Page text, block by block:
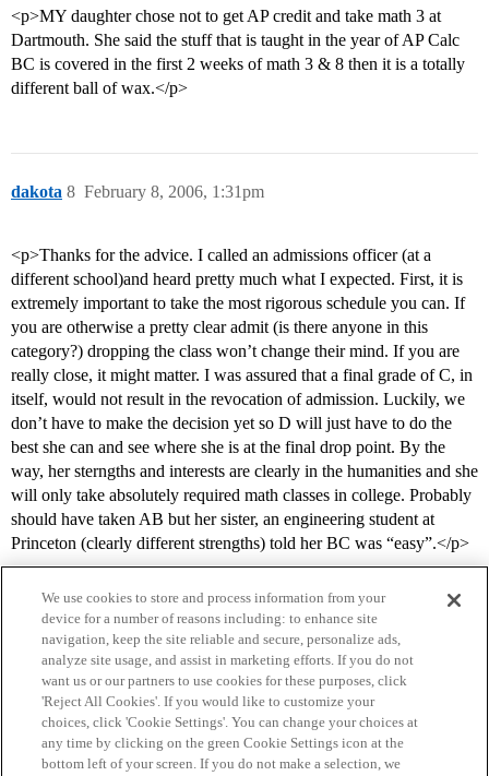
<p>MY daughter chose not to get AP credit and take math 3 at
Dartmouth. She said the stuff that is taught in the year of AP Calc
BC is covered in the first 2 weeks of math 3 & 8 then it is a totally
different ball of wax.</p>
dakota February 8, 2006, 1:31pm
8
<p>Thanks for the advice. I called an admissions officer (at a
different school)and heard pretty much what I expected. First, it is
extremely important to take the most rigorous schedule you can. If
you are otherwise a pretty clear admit (is there anyone in this
category?) dropping the class won’t change their mind. If you are
really close, it might matter. I was assured that a final grade of C, in
itself, would not result in the revocation of admission. Luckily, we
don’t have to make the decision yet so D will just have to do the
best she can and see where she is at the final drop point. By the
way, her sterngths and interests are clearly in the humanities and she
will only take absolutely required math classes in college. Probably
should have taken AB but her sister, an engineering student at
Princeton (clearly different strengths) told her BC was “easy”.</p>
Home Categories Guidelines Terms of Service
Privacy Policy
We use cookies to store and process information from your
device for a number of reasons including: to enhance site
navigation, keep the site reliable and secure, personalize ads,
analyze site usage, and assist in marketing efforts. If you do not
want us or our partners to use cookies for these purposes, click
'Reject All Cookies'. If you would like to customize your
choices, click 'Cookie Settings'. You can change your choices at
any time by clicking on the green Cookie Settings icon at the
bottom left of your screen. If you do not make a selection, we